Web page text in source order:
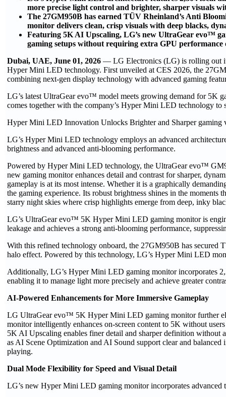
more precise light control and brighter, sharper visuals
The 27GM950B has earned TÜV Rheinland’s Anti
monitor delivers clean, crisp visuals with deep blacks,
Featuring 5K AI Upscaling, LG’s new UltraGear evo™
gaming setups without requiring extra GPU performance
Dubai, UAE, June 01, 2026 — LG Electronics (LG) is rolling out
Hyper Mini LED technology. First unveiled at CES 2026, the
combining next-gen display technology with advanced gaming
LG’s latest UltraGear evo™ model meets growing demand for 5K
comes together with the company’s Hyper Mini LED technology
Hyper Mini LED Innovation Unlocks Brighter and Sharper gaming
LG’s Hyper Mini LED technology employs an advanced
brightness and advanced anti-blooming performance.
Powered by Hyper Mini LED technology, the UltraGear evo™
new gaming monitor enhances detail and contrast for sharper,
gameplay is at its most intense. Whether it is a graphically
the gaming experience. Its robust brightness shines in the moments
starry night skies where crisp highlights emerge from deep, inky
LG’s UltraGear evo™ 5K Hyper Mini LED gaming monitor is
leakage and achieves a strong anti-blooming performance,
With this refined technology onboard, the 27GM950B has
halo effect. Powered by this technology, LG’s Hyper Mini LED
Additionally, LG’s Hyper Mini LED gaming monitor incorporates
enabling it to manage light more precisely and achieve greater
AI-Powered Enhancements for More Immersive Gameplay
LG UltraGear evo™ 5K Hyper Mini LED gaming monitor further
monitor intelligently enhances on-screen content to 5K without
5K AI Upscaling enables finer detail and sharper definition without
as AI Scene Optimization and AI Sound support clear and
playing.
Dual Mode Flexibility for Speed and Visual Detail
LG’s new Hyper Mini LED gaming monitor incorporates advanced